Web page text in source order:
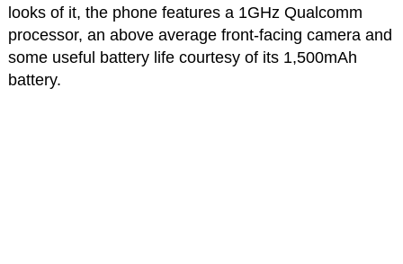
looks of it, the phone features a 1GHz Qualcomm
processor, an above average front-facing camera and
some useful battery life courtesy of its 1,500mAh
battery.